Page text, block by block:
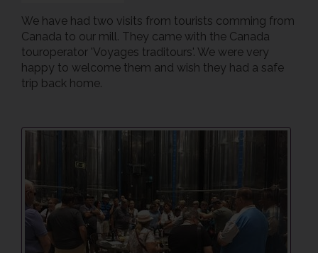
We have had two visits from tourists comming from
Canada to our mill. They came with the Canada
touroperator 'Voyages traditours'. We were very
happy to welcome them and wish they had a safe
trip back home.